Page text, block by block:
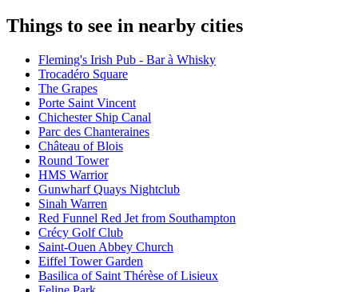
Things to see in nearby cities
Fleming's Irish Pub - Bar à Whisky
Trocadéro Square
The Grapes
Porte Saint Vincent
Chichester Ship Canal
Parc des Chanteraines
Château of Blois
Round Tower
HMS Warrior
Gunwharf Quays Nightclub
Sinah Warren
Red Funnel Red Jet from Southampton
Crécy Golf Club
Saint-Ouen Abbey Church
Eiffel Tower Garden
Basilica of Saint Thérèse of Lisieux